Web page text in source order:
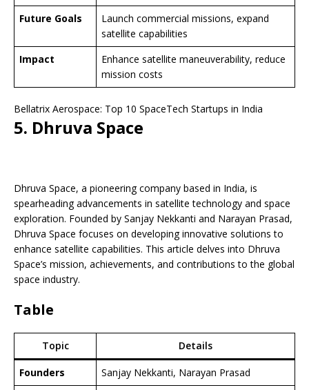
Future Goals
Launch commercial missions, expand
satellite capabilities
Impact
Enhance satellite maneuverability, reduce
mission costs
Bellatrix Aerospace: Top 10 SpaceTech Startups in India
5. Dhruva Space
Dhruva Space, a pioneering company based in India, is
spearheading advancements in satellite technology and space
exploration. Founded by Sanjay Nekkanti and Narayan Prasad,
Dhruva Space focuses on developing innovative solutions to
enhance satellite capabilities. This article delves into Dhruva
Space’s mission, achievements, and contributions to the global
space industry.
Table
Topic Details
Founders
Sanjay Nekkanti, Narayan Prasad